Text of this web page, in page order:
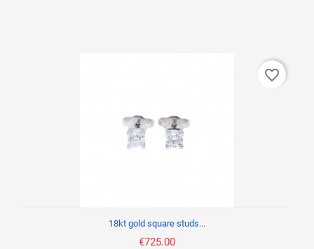
18kt gold square studs...
€725.00
favorite_border